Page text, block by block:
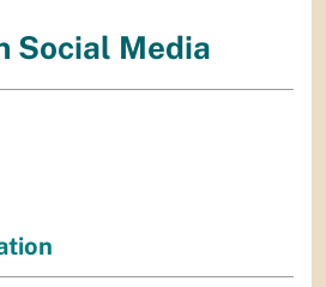
Social Media